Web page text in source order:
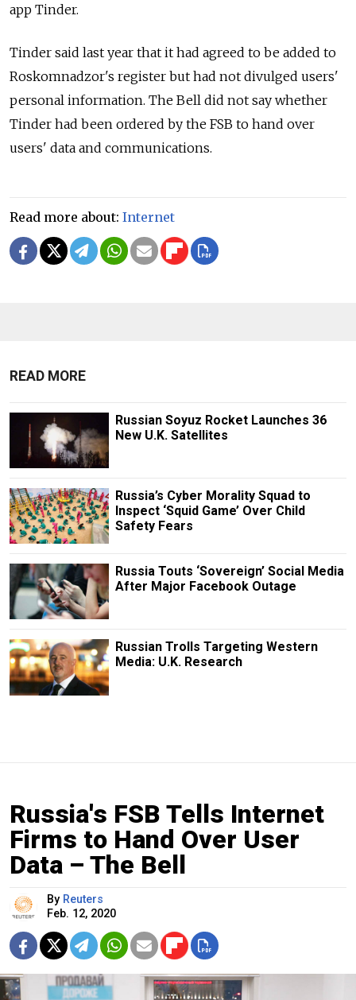
app Tinder.
Tinder said last year that it had agreed to be added to
Roskomnadzor's register but had not divulged users'
personal information. The Bell did not say whether
Tinder had been ordered by the FSB to hand over
users' data and communications.
Read more about: Internet
READ MORE
Russian Soyuz Rocket Launches 36
New U.K. Satellites
Russia’s Cyber Morality Squad to
Inspect ‘Squid Game’ Over Child
Safety Fears
Russia Touts ‘Sovereign’ Social Media
After Major Facebook Outage
Russian Trolls Targeting Western
Media: U.K. Research
Russia's FSB Tells Internet
Firms to Hand Over User
Data – The Bell
By Reuters
Feb. 12, 2020